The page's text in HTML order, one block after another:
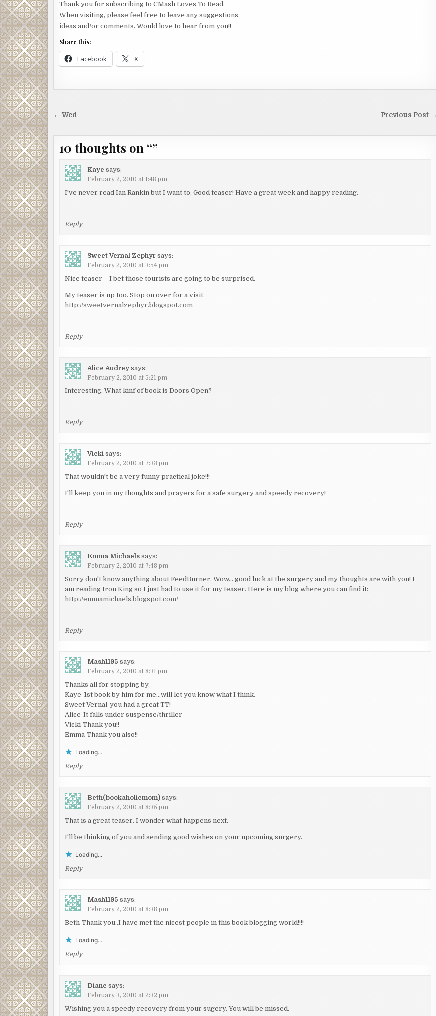
Thank you for subscribing to CMash Loves To Read.
When visiting, please feel free to leave any suggestions,
ideas and/or comments. Would love to hear from you!!
Share this:
Facebook X
Post Previous Post →
← Wed
10 thoughts on “”
Kaye says:
February 2, 2010 at 1:48 pm
I've never read Ian Rankin but I want to. Good teaser! Have a great week and happy reading.
Reply
Sweet Vernal Zephyr says:
February 2, 2010 at 3:54 pm
Nice teaser – I bet those tourists are going to be surprised.
My teaser is up too. Stop on over for a visit.
http://sweetvernalzephyr.blogspot.com
Reply
Alice Audrey says:
February 2, 2010 at 5:21 pm
Interesting. What kinf of book is Doors Open?
Reply
Vicki says:
February 2, 2010 at 7:33 pm
That wouldn't be a very funny practical joke!!!
I'll keep you in my thoughts and prayers for a safe surgery and speedy recovery!
Reply
Emma Michaels says:
February 2, 2010 at 7:48 pm
Sorry don't know anything about FeedBurner. Wow… good luck at the surgery and my thoughts are with you! I
am reading Iron King so I just had to use it for my teaser. Here is my blog where you can find it:
http://emmamichaels.blogspot.com/
Reply
Mash1195 says:
February 2, 2010 at 8:31 pm
Thanks all for stopping by.
Kaye-1st book by him for me…will let you know what I think.
Sweet Vernal-you had a great TT!
Alice-It falls under suspense/thriller
Vicki-Thank you!!
Emma-Thank you also!!
Loading...
Reply
Beth(bookaholicmom) says:
February 2, 2010 at 8:35 pm
That is a great teaser. I wonder what happens next.
I'll be thinking of you and sending good wishes on your upcoming surgery.
Loading...
Reply
Mash1195 says:
February 2, 2010 at 8:38 pm
Beth-Thank you..I have met the nicest people in this book blogging world!!!!
Loading...
Reply
Diane says:
February 3, 2010 at 2:32 pm
Wishing you a speedy recovery from your sugery. You will be missed.